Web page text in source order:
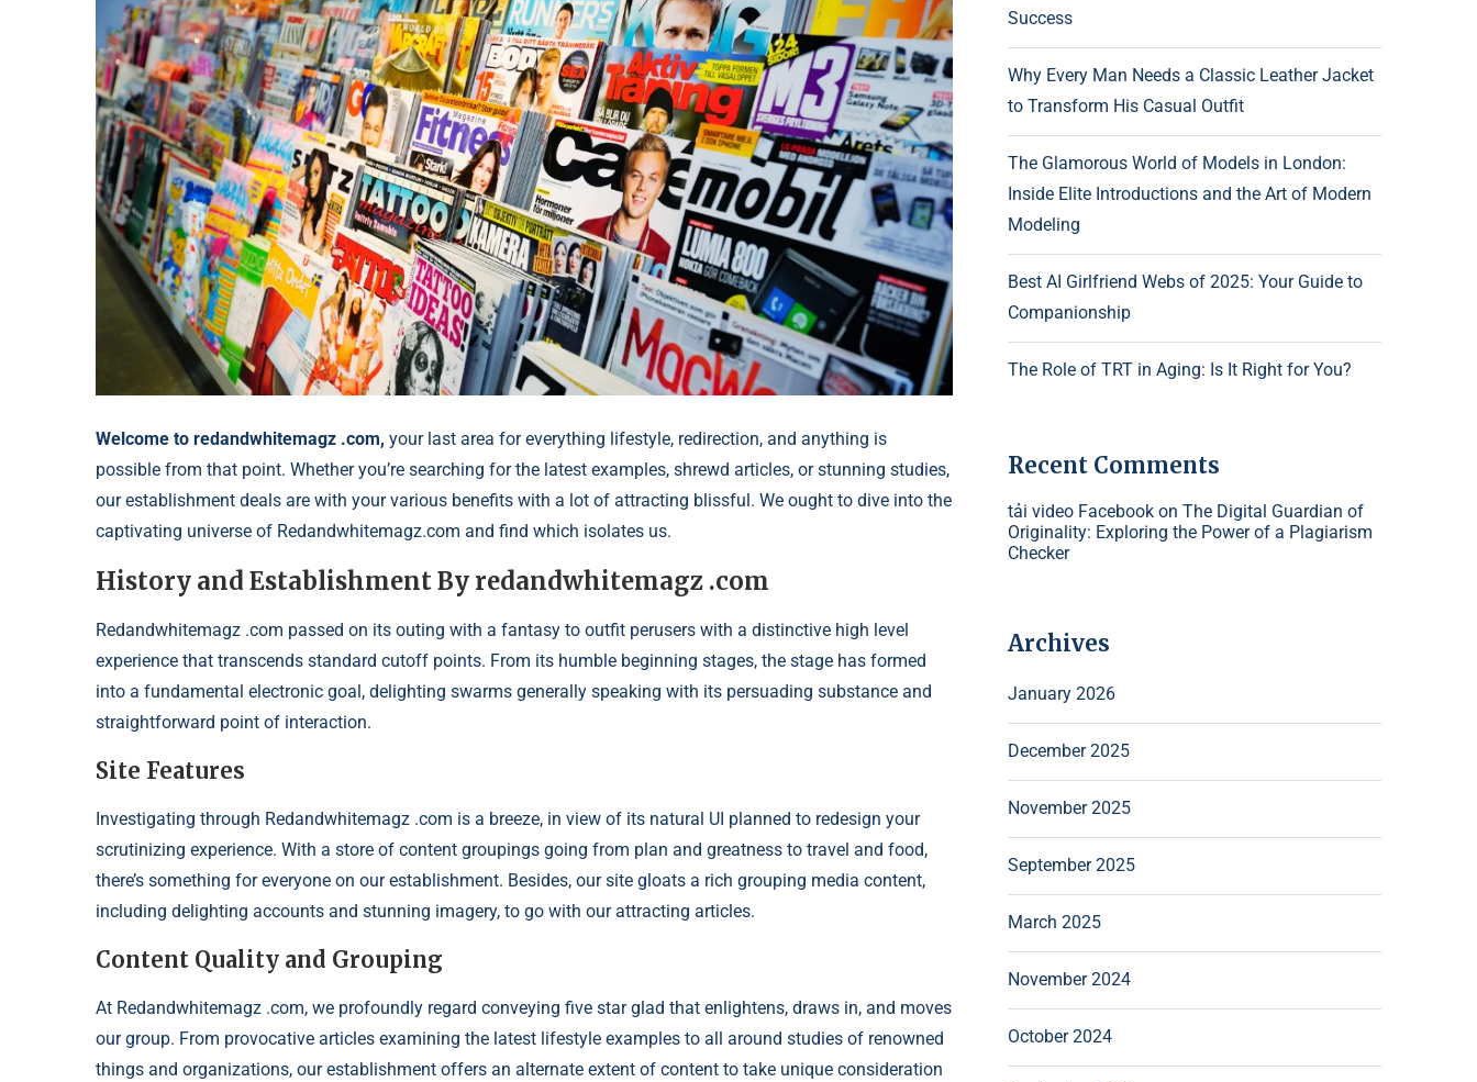
Welcome to redandwhitemagz .com, your last area for everything lifestyle, redirection, and anything is
possible from that point. Whether you’re searching for the latest examples, shrewd articles, or stunning studies,
our establishment deals are with your various benefits with a lot of attracting blissful. We ought to dive into the
captivating universe of Redandwhitemagz.com and find which isolates us.
History and Establishment By redandwhitemagz .com
Redandwhitemagz .com passed on its outing with a fantasy to outfit perusers with a distinctive high level
experience that transcends standard cutoff points. From its humble beginning stages, the stage has formed
into a fundamental electronic goal, delighting swarms generally speaking with its persuading substance and
straightforward point of interaction.
Site Features
Investigating through Redandwhitemagz .com is a breeze, in view of its natural UI planned to redesign your
scrutinizing experience. With a store of content groupings going from plan and greatness to travel and food,
there’s something for everyone on our establishment. Besides, our site gloats a rich grouping media content,
including delighting accounts and stunning imagery, to go with our attracting articles.
Content Quality and Grouping
At Redandwhitemagz .com, we profoundly regard conveying five star glad that enlightens, draws in, and moves
our group. From provocative articles examining the latest lifestyle examples to all around studies of renowned
things and organizations, our establishment offers an alternate extent of content to take unique consideration
Success
Why Every Man Needs a Classic Leather Jacket
to Transform His Casual Outfit
The Glamorous World of Models in London:
Inside Elite Introductions and the Art of Modern
Modeling
Best AI Girlfriend Webs of 2025: Your Guide to
Companionship
The Role of TRT in Aging: Is It Right for You?
Recent Comments
tải video Facebook on The Digital Guardian of
Originality: Exploring the Power of a Plagiarism
Checker
Archives
January 2026
December 2025
November 2025
September 2025
March 2025
November 2024
October 2024